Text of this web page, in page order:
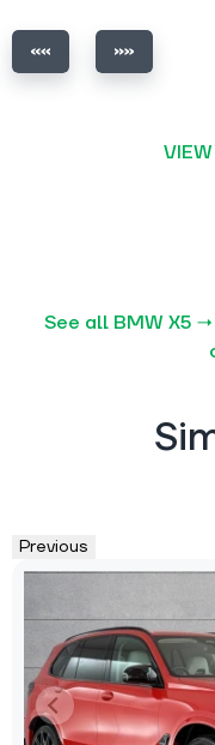
See all BMW X5 →
Previous